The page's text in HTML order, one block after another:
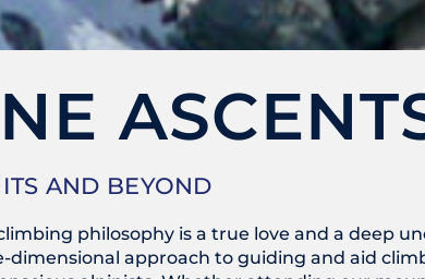
AND BEYOND
philosophy is a true love and a deep
dimensional approach to guiding and aid